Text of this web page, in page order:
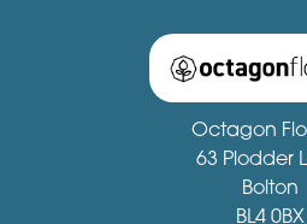
Octagon
63 Plodder
Bolton
BL4 0BX